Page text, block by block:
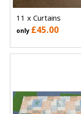
11 x Curtains
only £45.00